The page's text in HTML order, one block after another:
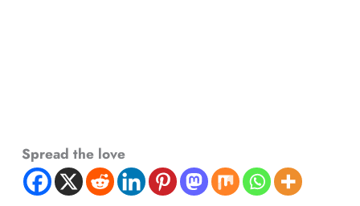
Spread the love